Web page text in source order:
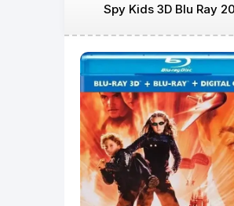
Spy Kids 3D Blu Ray